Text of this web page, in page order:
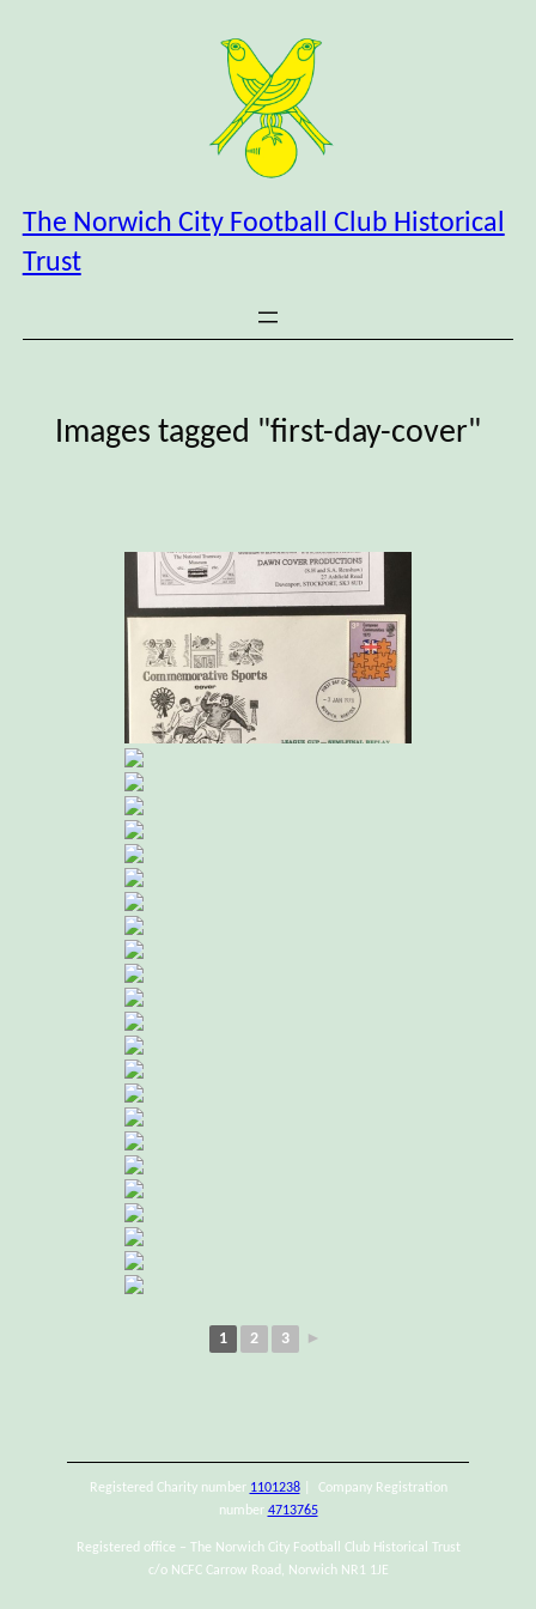
The Norwich City Football Club Historical
Trust
Images tagged "first-day-cover"
1 2 3 ►
Registered Charity number 1101238| Company Registration
number 4713765
Registered office – The Norwich City Football Club Historical Trust
c/o NCFC Carrow Road, Norwich NR1 1JE